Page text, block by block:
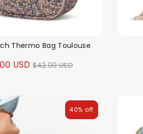
Thermo Bag Toulouse
USD Regular
$42.00 USD
40% off